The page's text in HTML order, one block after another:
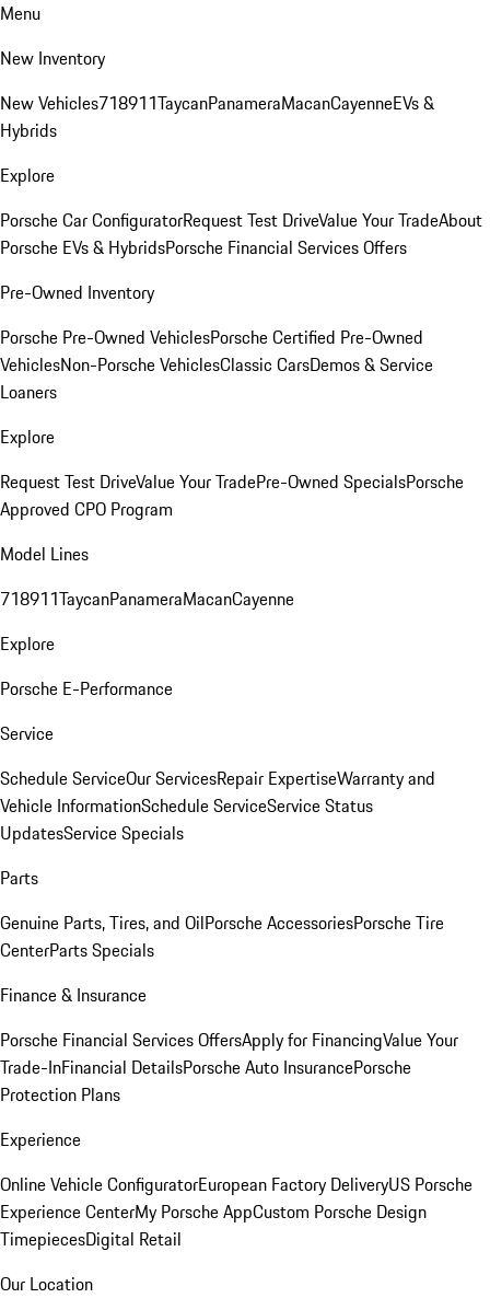
Menu
New Inventory
New Vehicles718911TaycanPanameraMacanCayenneEVs &
Hybrids
Explore
Porsche Car ConfiguratorRequest Test DriveValue Your TradeAbout
Porsche EVs & HybridsPorsche Financial Services Offers
Pre-Owned Inventory
Porsche Pre-Owned VehiclesPorsche Certified Pre-Owned
VehiclesNon-Porsche VehiclesClassic CarsDemos & Service
Loaners
Explore
Request Test DriveValue Your TradePre-Owned SpecialsPorsche
Approved CPO Program
Model Lines
718911TaycanPanameraMacanCayenne
Explore
Porsche E-Performance
Service
Schedule ServiceOur ServicesRepair ExpertiseWarranty and
Vehicle InformationSchedule ServiceService Status
UpdatesService Specials
Parts
Genuine Parts, Tires, and OilPorsche AccessoriesPorsche Tire
CenterParts Specials
Finance & Insurance
Porsche Financial Services OffersApply for FinancingValue Your
Trade-InFinancial DetailsPorsche Auto InsurancePorsche
Protection Plans
Experience
Online Vehicle ConfiguratorEuropean Factory DeliveryUS Porsche
Experience CenterMy Porsche AppCustom Porsche Design
TimepiecesDigital Retail
Our Location